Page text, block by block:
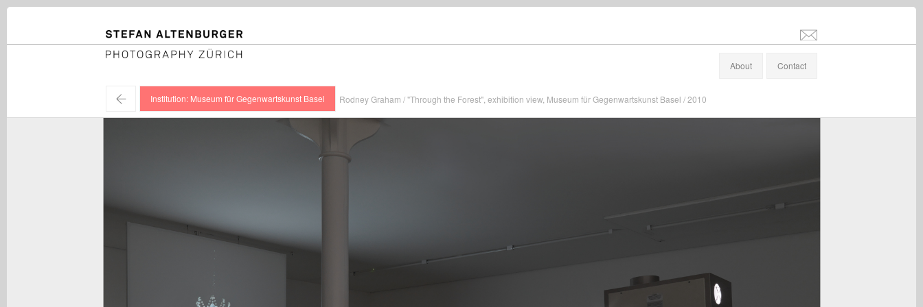
STEFAN ALTENBURGER
info@stefanaltenburger.com
Photography Zürich
About
Contact
← Institution: Museum für Gegenwartskunst Basel Rodney Graham / "Through the Forest", exhibition view, Museum für Gegenwartskunst Basel / 2010